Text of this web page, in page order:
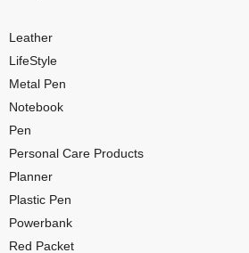
Leather
LifeStyle
Metal Pen
Notebook
Pen
Personal Care Products
Planner
Plastic Pen
Powerbank
Red Packet